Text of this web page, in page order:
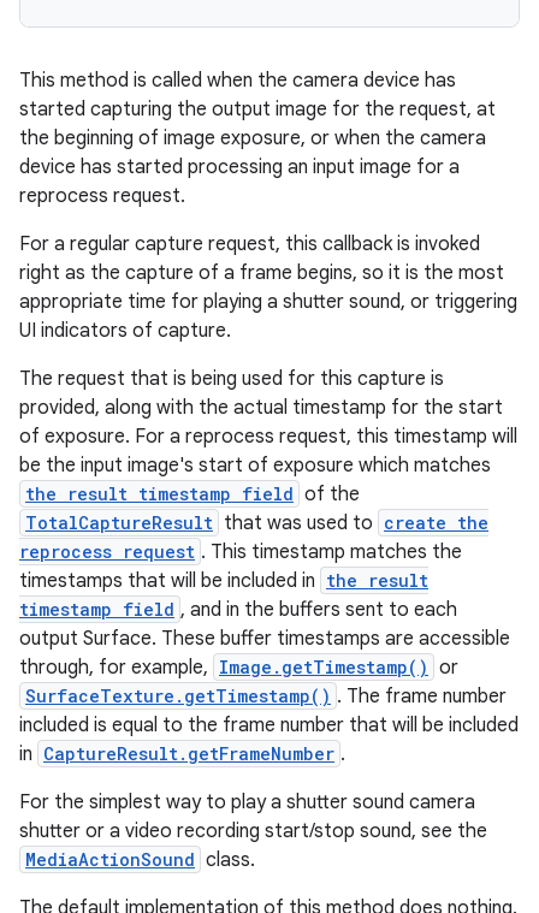
This method is called when the camera device has
started capturing the output image for the request, at
the beginning of image exposure, or when the camera
device has started processing an input image for a
reprocess request.
For a regular capture request, this callback is invoked
right as the capture of a frame begins, so it is the most
appropriate time for playing a shutter sound, or triggering
UI indicators of capture.
The request that is being used for this capture is
provided, along with the actual timestamp for the start
of exposure. For a reprocess request, this timestamp will
be the input image's start of exposure which matches
the result timestamp field of the
TotalCaptureResult that was used to create the
reprocess request . This timestamp matches the
timestamps that will be included in the result
timestamp field , and in the buffers sent to each
output Surface. These buffer timestamps are accessible
through, for example, Image.getTimestamp() or
SurfaceTexture.getTimestamp() . The frame number
included is equal to the frame number that will be included
in CaptureResult.getFrameNumber .
For the simplest way to play a shutter sound camera
shutter or a video recording start/stop sound, see the
MediaActionSound class.
The default implementation of this method does nothing.